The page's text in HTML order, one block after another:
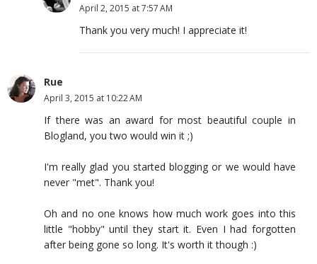
April 2, 2015 at 7:57 AM
Thank you very much! I appreciate it!
Rue
April 3, 2015 at 10:22 AM
If there was an award for most beautiful couple in
Blogland, you two would win it ;)
I'm really glad you started blogging or we would have
never "met". Thank you!
Oh and no one knows how much work goes into this
little "hobby" until they start it. Even I had forgotten
after being gone so long. It's worth it though :)